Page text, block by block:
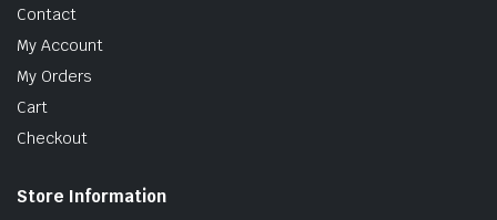
Contact
My Account
My Orders
Cart
Checkout
Store Information